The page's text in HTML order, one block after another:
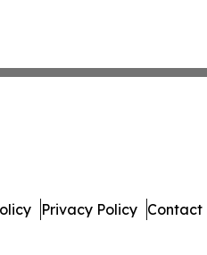
Privacy Policy Contact